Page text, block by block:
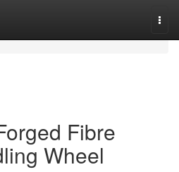
Fibre
Wheel